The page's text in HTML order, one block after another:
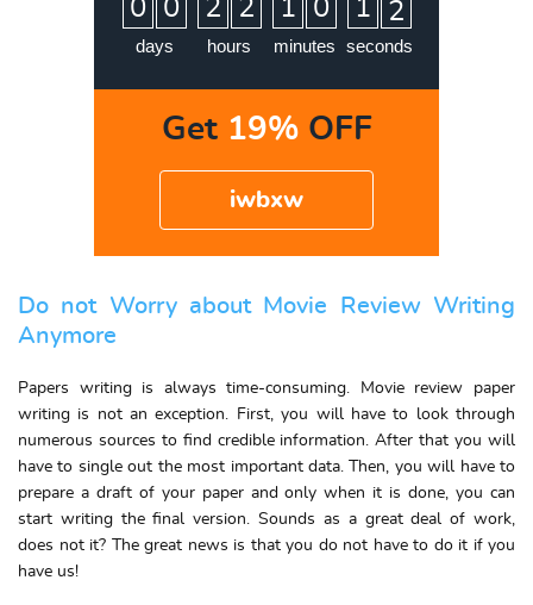
0 0
days
2 2
hours
1 0
minutes
1
1
2
seconds
Get 19%OFF
iwbxw
Do not Worry about Movie Review Writing
Anymore
Papers writing is always time-consuming. Movie review paper
writing is not an exception. First, you will have to look through
numerous sources to find credible information. After that you will
have to single out the most important data. Then, you will have to
prepare a draft of your paper and only when it is done, you can
start writing the final version. Sounds as a great deal of work,
does not it? The great news is that you do not have to do it if you
have us!